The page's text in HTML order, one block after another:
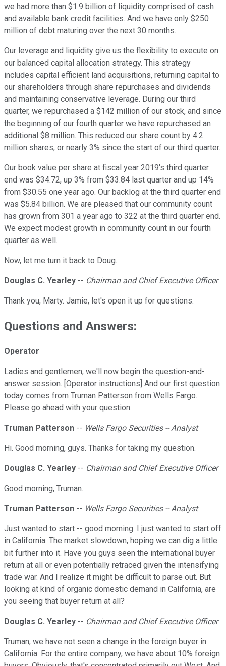
we had more than $1.9 billion of liquidity comprised of cash
and available bank credit facilities. And we have only $250
million of debt maturing over the next 30 months.
Our leverage and liquidity give us the flexibility to execute on
our balanced capital allocation strategy. This strategy
includes capital efficient land acquisitions, returning capital to
our shareholders through share repurchases and dividends
and maintaining conservative leverage. During our third
quarter, we repurchased a $142 million of our stock, and since
the beginning of our fourth quarter we have repurchased an
additional $8 million. This reduced our share count by 4.2
million shares, or nearly 3% since the start of our third quarter.
Our book value per share at fiscal year 2019's third quarter
end was $34.72, up 3% from $33.84 last quarter and up 14%
from $30.55 one year ago. Our backlog at the third quarter end
was $5.84 billion. We are pleased that our community count
has grown from 301 a year ago to 322 at the third quarter end.
We expect modest growth in community count in our fourth
quarter as well.
Now, let me turn it back to Doug.
Douglas C. Yearley -- Chairman and Chief Executive Officer
Thank you, Marty. Jamie, let's open it up for questions.
Questions and Answers:
Operator
Ladies and gentlemen, we'll now begin the question-and-
answer session. [Operator instructions] And our first question
today comes from Truman Patterson from Wells Fargo.
Please go ahead with your question.
Truman Patterson -- Wells Fargo Securities -- Analyst
Hi. Good morning, guys. Thanks for taking my question.
Douglas C. Yearley -- Chairman and Chief Executive Officer
Good morning, Truman.
Truman Patterson -- Wells Fargo Securities -- Analyst
Just wanted to start -- good morning. I just wanted to start off
in California. The market slowdown, hoping we can dig a little
bit further into it. Have you guys seen the international buyer
return at all or even potentially retraced given the intensifying
trade war. And I realize it might be difficult to parse out. But
looking at kind of organic domestic demand in California, are
you seeing that buyer return at all?
Douglas C. Yearley -- Chairman and Chief Executive Officer
Truman, we have not seen a change in the foreign buyer in
California. For the entire company, we have about 10% foreign